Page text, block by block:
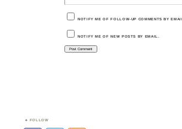
NOTIFY ME OF FOLLOW-UP COMMENTS BY
NOTIFY ME OF NEW POSTS BY EMAIL.
FOLLOW